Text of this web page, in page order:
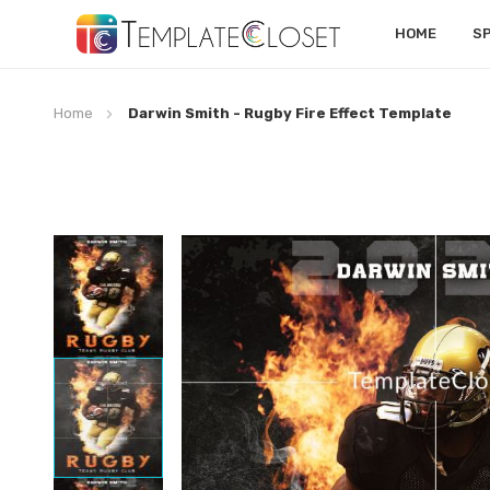
HOME
Home Darwin Smith - Rugby Fire Effect Template
Skip
to
the
end
of
the
images
gallery